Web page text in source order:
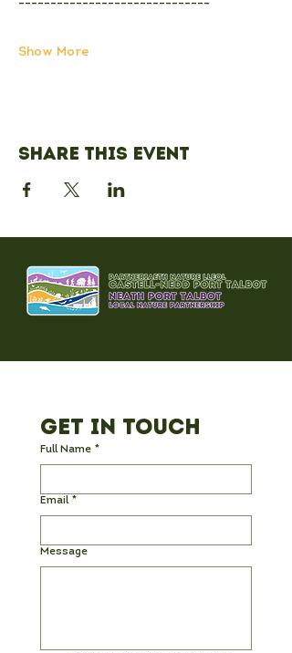
------------------------------
Show More
Share this event
Get in Touch
Full Name *
Email *
Message